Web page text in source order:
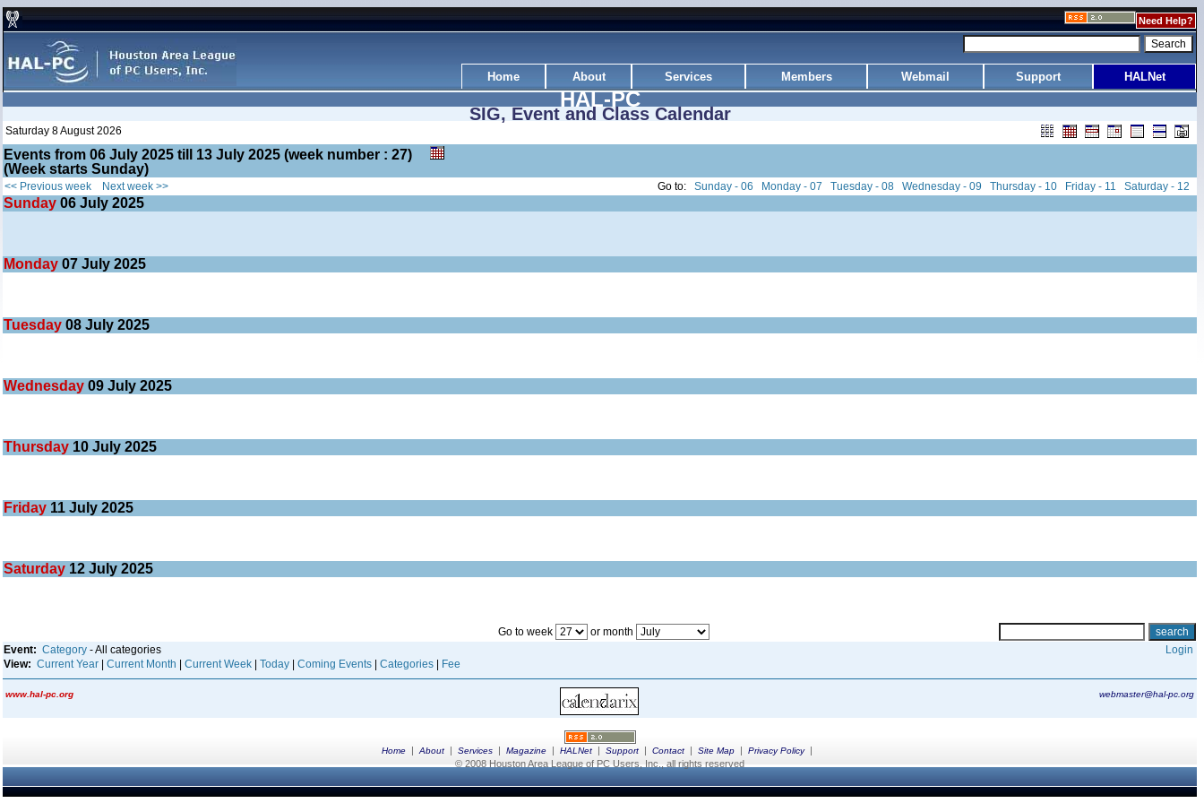
Need Help?
Home About Services Members Webmail Support HALNet
HAL-PC
SIG, Event and Class Calendar
Saturday 8 August 2026
Events from 06 July 2025 till 13 July 2025 (week number : 27)
(Week starts Sunday)
<< Previous week Next week >> Go to: Sunday - 06 Monday - 07 Tuesday - 08 Wednesday - 09 Thursday - 10 Friday - 11 Saturday - 12
Sunday 06 July 2025
Monday 07 July 2025
Tuesday 08 July 2025
Wednesday 09 July 2025
Thursday 10 July 2025
Friday 11 July 2025
Saturday 12 July 2025
Go to week
or month
Event: Category - All categories
View: Current Year Current Month Current Week Today Coming Events Categories Fee
Login
www.hal-pc.org webmaster@hal-pc.org
Home | About | Services | Magazine | HALNet | Support | Contact | Site Map | Privacy Policy|
© 2008 Houston Area League of PC Users, Inc., all rights reserved